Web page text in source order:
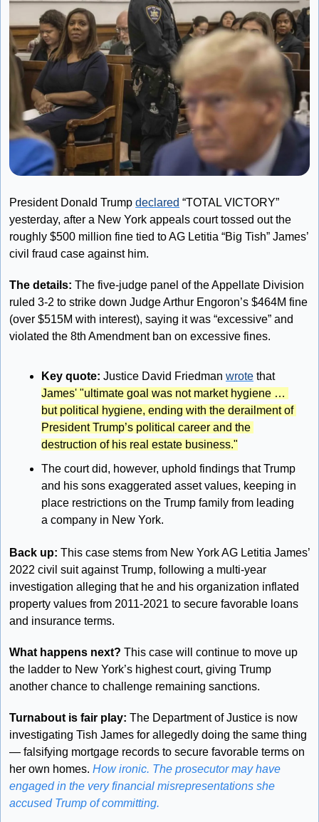
President Donald Trump declared “TOTAL VICTORY”
yesterday, after a New York appeals court tossed out the
roughly $500 million fine tied to AG Letitia “Big Tish” James’
civil fraud case against him.
The details: The five-judge panel of the Appellate Division
ruled 3-2 to strike down Judge Arthur Engoron’s $464M fine
(over $515M with interest), saying it was “excessive” and
violated the 8th Amendment ban on excessive fines.
Key quote: Justice David Friedman wrote
that
James' "ultimate goal was not market hygiene …
but political hygiene, ending with the derailment of
President Trump’s political career and the
destruction of his real estate business."
The court did, however, uphold findings that Trump
and his sons exaggerated asset values, keeping in
place restrictions on the Trump family from leading
a company in New York.
Back up: This case stems from New York AG Letitia James’
2022 civil suit against Trump, following a multi-year
investigation alleging that he and his organization inflated
property values from 2011-2021 to secure favorable loans
and insurance terms.
What happens next? This case will continue to move up
the ladder to New York’s highest court, giving Trump
another chance to challenge remaining sanctions.
Turnabout is fair play: The Department of Justice is now
investigating Tish James for allegedly doing the same thing
— falsifying mortgage records to secure favorable terms on
her own homes. How ironic. The prosecutor may have
engaged in the very financial misrepresentations she
accused Trump of committing.